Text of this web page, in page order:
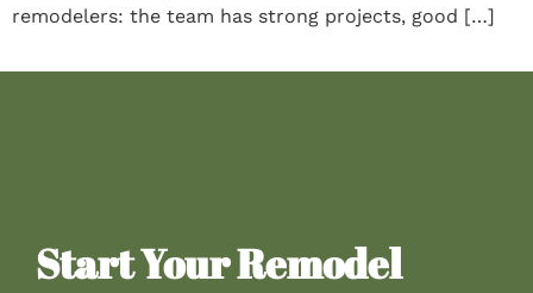
remodelers: the team has strong projects, good […]
Start Your Remodel